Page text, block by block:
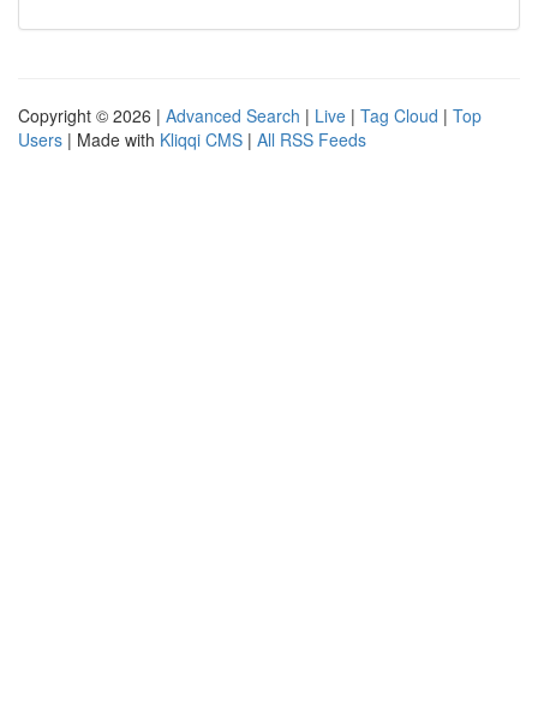
Copyright © 2026 | Advanced Search | Live | Tag Cloud | Top
Users | Made with Kliqqi CMS | All RSS Feeds